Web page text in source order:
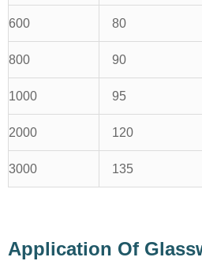
600 80
800 90
1000 95
2000 120
3000 135
Application Of